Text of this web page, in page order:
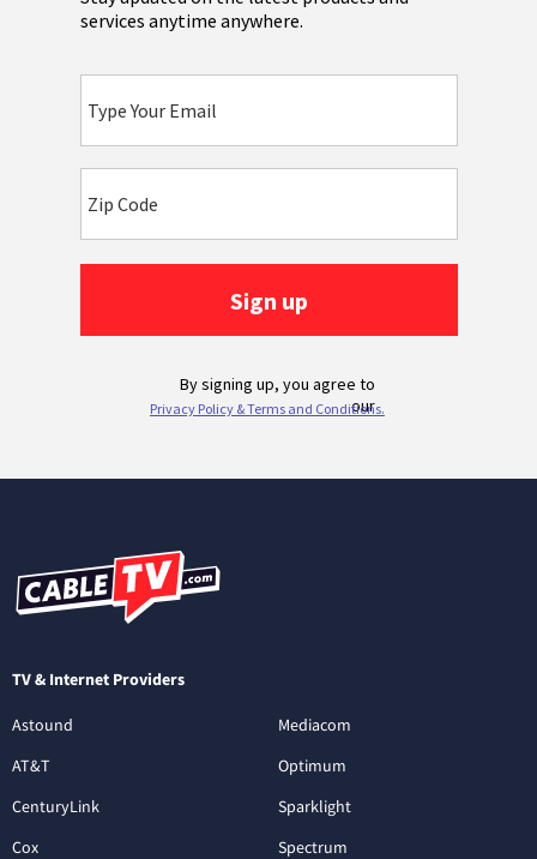
TV & Internet Providers
Astound
AT&T
CenturyLink
Cox
Mediacom
Optimum
Sparklight
Spectrum